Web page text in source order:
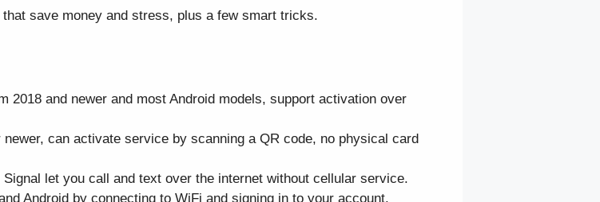
save money and stress, plus a few smart tricks.
2018 and newer and most Android models, support activation over
can activate service by scanning a QR code, no physical card
let you call and text over the internet without cellular service.
Android by connecting to WiFi and signing in to your account.